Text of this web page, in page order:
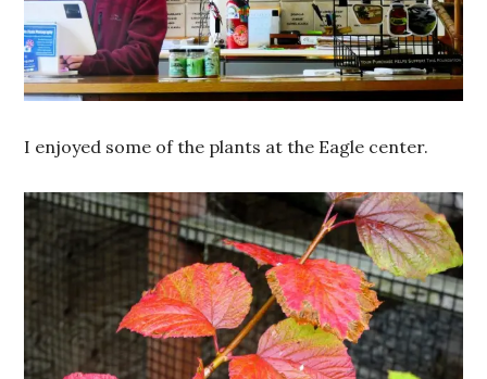
I enjoyed some of the plants at the Eagle center.